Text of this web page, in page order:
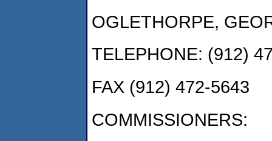
OGLETHORPE,
TELEPHONE: (912)
FAX (912) 472-5643
COMMISSIONERS: